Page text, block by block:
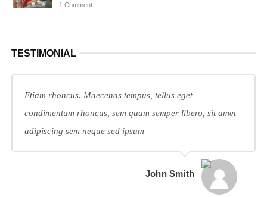
1 Comment
TESTIMONIAL
Etiam rhoncus. Maecenas tempus, tellus eget
condimentum rhoncus, sem quam semper libero, sit amet
adipiscing sem neque sed ipsum
John Smith